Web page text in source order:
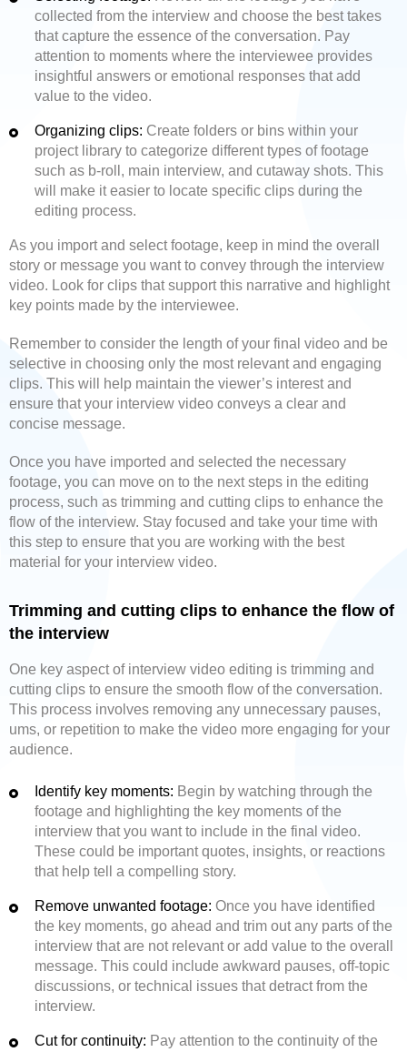
collected from the interview and choose the best takes
that capture the essence of the conversation. Pay
attention to moments where the interviewee provides
insightful answers or emotional responses that add
value to the video.
Organizing clips: Create folders or bins within your
project library to categorize different types of footage
such as b-roll, main interview, and cutaway shots. This
will make it easier to locate specific clips during the
editing process.
As you import and select footage, keep in mind the overall
story or message you want to convey through the interview
video. Look for clips that support this narrative and highlight
key points made by the interviewee.
Remember to consider the length of your final video and be
selective in choosing only the most relevant and engaging
clips. This will help maintain the viewer’s interest and
ensure that your interview video conveys a clear and
concise message.
Once you have imported and selected the necessary
footage, you can move on to the next steps in the editing
process, such as trimming and cutting clips to enhance the
flow of the interview. Stay focused and take your time with
this step to ensure that you are working with the best
material for your interview video.
Trimming and cutting clips to enhance the flow of
the interview
One key aspect of interview video editing is trimming and
cutting clips to ensure the smooth flow of the conversation.
This process involves removing any unnecessary pauses,
ums, or repetition to make the video more engaging for your
audience.
Identify key moments: Begin by watching through the
footage and highlighting the key moments of the
interview that you want to include in the final video.
These could be important quotes, insights, or reactions
that help tell a compelling story.
Remove unwanted footage: Once you have identified
the key moments, go ahead and trim out any parts of the
interview that are not relevant or add value to the overall
message. This could include awkward pauses, off-topic
discussions, or technical issues that detract from the
interview.
Cut for continuity: Pay attention to the continuity of the